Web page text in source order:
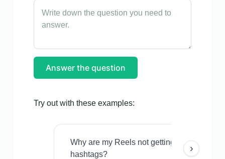
Answer the question
Try out with these examples:
Why are my Reels not getting views even
hashtags?
›